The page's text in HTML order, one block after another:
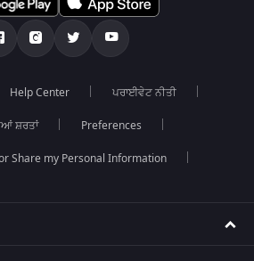
Help Center ਪਰਾਈਵੇਟ ਨੀਤੀ
ਸ਼ਰਤਾਂ Preferences
Share my Personal Information